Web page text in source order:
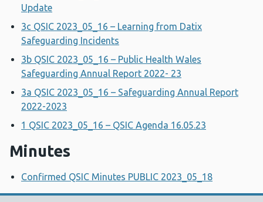
Update
3c QSIC 2023_05_16 – Learning from Datix
Safeguarding Incidents
3b QSIC 2023_05_16 – Public Health Wales
Safeguarding Annual Report 2022- 23
3a QSIC 2023_05_16 – Safeguarding Annual Report
2022-2023
1 QSIC 2023_05_16 – QSIC Agenda 16.05.23
Minutes
Confirmed QSIC Minutes PUBLIC 2023_05_18